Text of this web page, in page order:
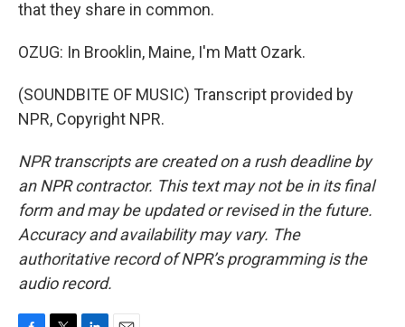
that they share in common.
OZUG: In Brooklin, Maine, I'm Matt Ozark.
(SOUNDBITE OF MUSIC) Transcript provided by
NPR, Copyright NPR.
NPR transcripts are created on a rush deadline by
an NPR contractor. This text may not be in its final
form and may be updated or revised in the future.
Accuracy and availability may vary. The
authoritative record of NPR’s programming is the
audio record.